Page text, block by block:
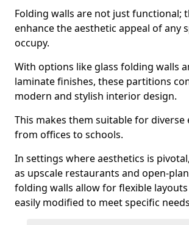
Folding walls are not just functional;
enhance the aesthetic appeal of any
occupy.
With options like glass folding walls
laminate finishes, these partitions
modern and stylish interior design.
This makes them suitable for
from offices to schools.
In settings where aesthetics is
as upscale restaurants and open-
folding walls allow for flexible
easily modified to meet specific